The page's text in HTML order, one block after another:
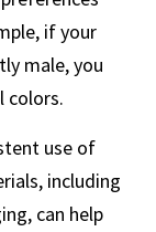
if your
male, you
colors.
use of
including
can help